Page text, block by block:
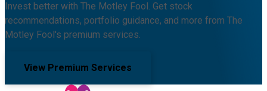
Invest better with The Motley Fool. Get stock
recommendations, portfolio guidance, and more from The
Motley Fool's premium services.
View Premium Services